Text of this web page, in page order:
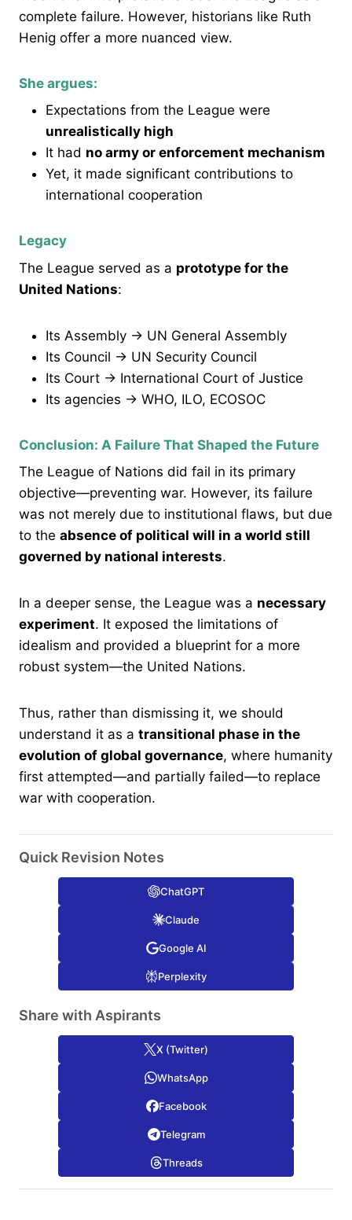
complete failure. However, historians like Ruth
Henig offer a more nuanced view.
She argues:
Expectations from the League were
unrealistically high
It had no army or enforcement mechanism
Yet, it made significant contributions to
international cooperation
Legacy
The League served as a prototype for the
United Nations:
Its Assembly → UN General Assembly
Its Council → UN Security Council
Its Court → International Court of Justice
Its agencies → WHO, ILO, ECOSOC
Conclusion: A Failure That Shaped the Future
The League of Nations did fail in its primary
objective—preventing war. However, its failure
was not merely due to institutional flaws, but due
to the absence of political will in a world still
governed by national interests.
In a deeper sense, the League was a necessary
experiment. It exposed the limitations of
idealism and provided a blueprint for a more
robust system—the United Nations.
Thus, rather than dismissing it, we should
understand it as a transitional phase in the
evolution of global governance, where humanity
first attempted—and partially failed—to replace
war with cooperation.
Quick Revision Notes
ChatGPT
Claude
Google AI
Perplexity
Share with Aspirants
X (Twitter)
WhatsApp
Facebook
Telegram
Threads